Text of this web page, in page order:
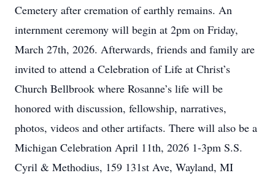
Cemetery after cremation of earthly remains. An
internment ceremony will begin at 2pm on Friday,
March 27th, 2026. Afterwards, friends and family are
invited to attend a Celebration of Life at Christ’s
Church Bellbrook where Rosanne’s life will be
honored with discussion, fellowship, narratives,
photos, videos and other artifacts. There will also be a
Michigan Celebration April 11th, 2026 1-3pm S.S.
Cyril & Methodius, 159 131st Ave, Wayland, MI